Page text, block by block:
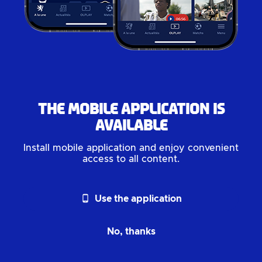
The mobile application is
available
Install mobile application and enjoy convenient
access to all content.
phone_android Use the application
No, thanks